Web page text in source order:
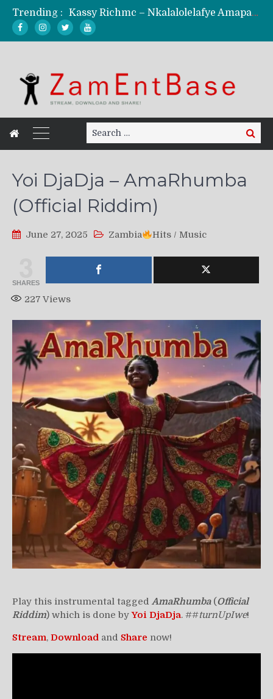
Trending :
Mordecaii Zm – Ready (Official Video)
Search
for:
Search
Yoi DjaDja – AmaRhumba
(Official Riddim)
June 27, 2025 Zambia Hits / Music
SHARES
227 Views
Play this instrumental tagged AmaRhumba(Official
Riddim) which is done byYoi DjaDja. ##turnUpIwe!
Stream, Download and Share now!